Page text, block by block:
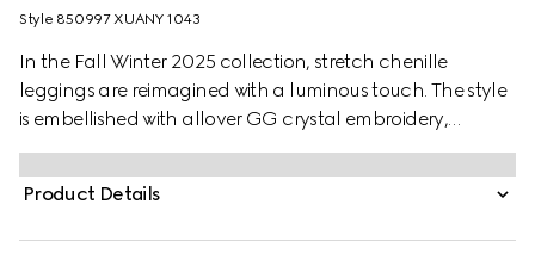
Style ‎850997 XUANY 1043
In the Fall Winter 2025 collection, stretch chenille
leggings are reimagined with a luminous touch. The style
is embellished with allover GG crystal embroidery,
combining signature codes with a contemporary touch.
Product Details